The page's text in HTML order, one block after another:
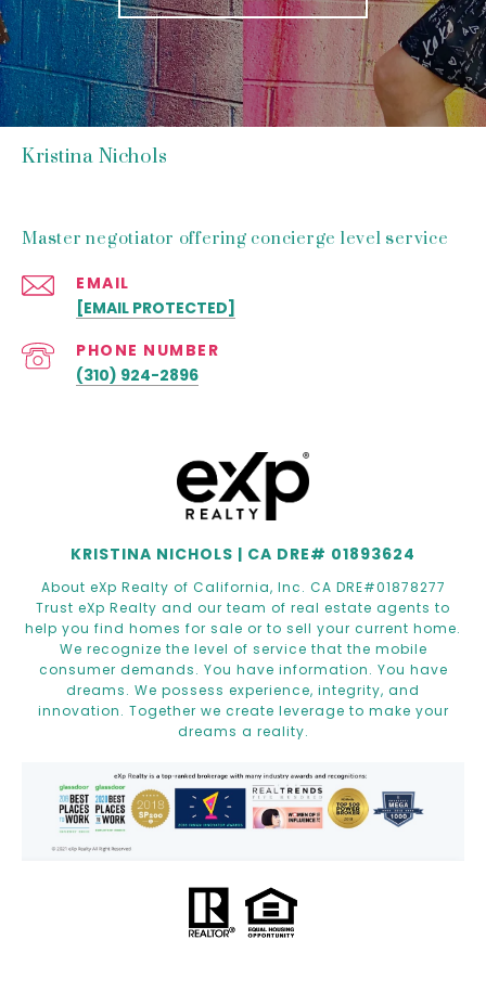
Kristina Nichols
Master negotiator offering concierge level service
EMAIL
[EMAIL PROTECTED]
PHONE NUMBER
(310) 924-2896
KRISTINA NICHOLS | CA DRE# 01893624
About eXp Realty of California, Inc. CA DRE#01878277
Trust eXp Realty and our team of real estate agents to
help you find homes for sale or to sell your current home.
We recognize the level of service that the mobile
consumer demands. You have information. You have
dreams. We possess experience, integrity, and
innovation. Together we create leverage to make your
dreams a reality.